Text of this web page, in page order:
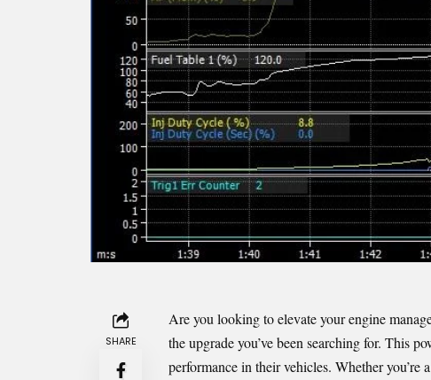
SHARE
Are you looking to elevate your engine
the upgrade you’ve been searching for. This
performance in their vehicles. Whether you’re